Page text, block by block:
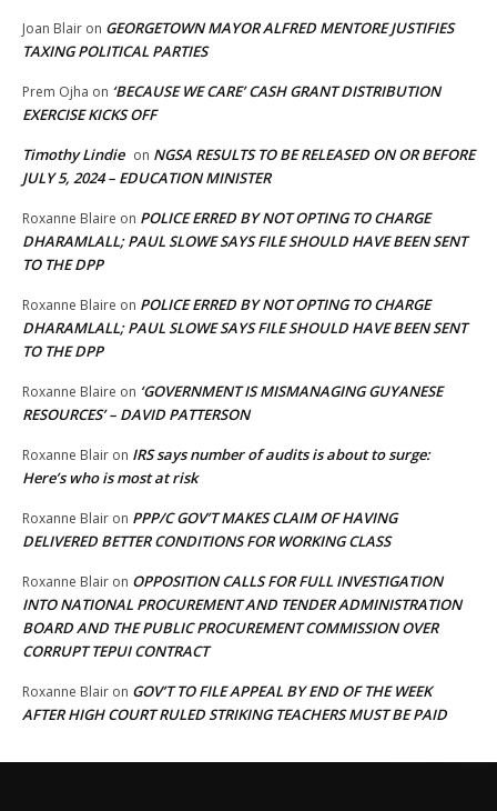
Joan Blair on GEORGETOWN MAYOR ALFRED MENTORE JUSTIFIES
TAXING POLITICAL PARTIES
Prem Ojha on ‘BECAUSE WE CARE’ CASH GRANT DISTRIBUTION
EXERCISE KICKS OFF
Timothy Lindie on NGSA RESULTS TO BE RELEASED ON OR BEFORE
JULY 5, 2024 – EDUCATION MINISTER
Roxanne Blaire on POLICE ERRED BY NOT OPTING TO CHARGE
DHARAMLALL; PAUL SLOWE SAYS FILE SHOULD HAVE BEEN SENT
TO THE DPP
Roxanne Blaire on POLICE ERRED BY NOT OPTING TO CHARGE
DHARAMLALL; PAUL SLOWE SAYS FILE SHOULD HAVE BEEN SENT
TO THE DPP
Roxanne Blaire on ‘GOVERNMENT IS MISMANAGING GUYANESE
RESOURCES’ – DAVID PATTERSON
Roxanne Blair on IRS says number of audits is about to surge:
Here’s who is most at risk
Roxanne Blair on PPP/C GOV’T MAKES CLAIM OF HAVING
DELIVERED BETTER CONDITIONS FOR WORKING CLASS
Roxanne Blair on OPPOSITION CALLS FOR FULL INVESTIGATION
INTO NATIONAL PROCUREMENT AND TENDER ADMINISTRATION
BOARD AND THE PUBLIC PROCUREMENT COMMISSION OVER
CORRUPT TEPUI CONTRACT
Roxanne Blair on GOV’T TO FILE APPEAL BY END OF THE WEEK
AFTER HIGH COURT RULED STRIKING TEACHERS MUST BE PAID